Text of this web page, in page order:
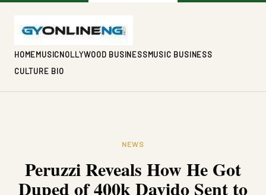
HOMEMUSICNOLLYWOOD BUSINESSMUSIC BUSINESS
CULTURE BIO
NEWS
Peruzzi Reveals How He Got
Duped of 400k Davido Sent to